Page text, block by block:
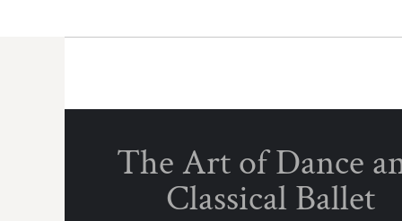
The Art of Dance
Classical Ballet